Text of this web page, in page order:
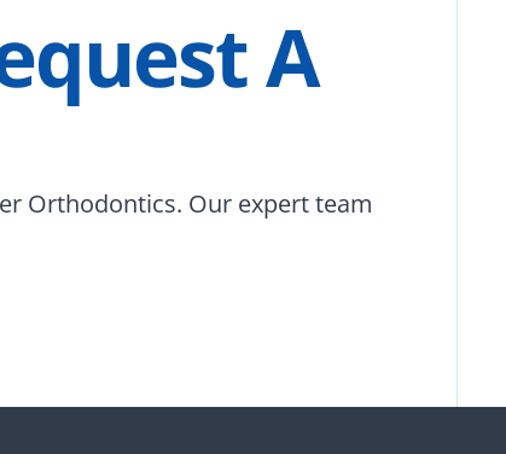
A
Orthodontics. Our expert team